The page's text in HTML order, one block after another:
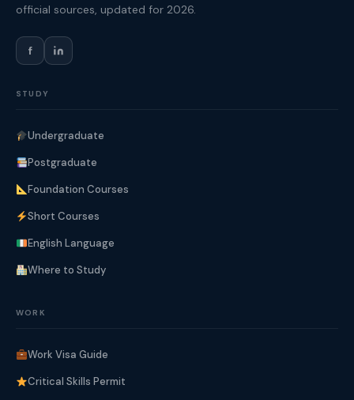
official sources, updated for 2026.
f
STUDY
Undergraduate
Postgraduate
Foundation Courses
Short Courses
English Language
Where to Study
WORK
Work Visa Guide
Critical Skills Permit